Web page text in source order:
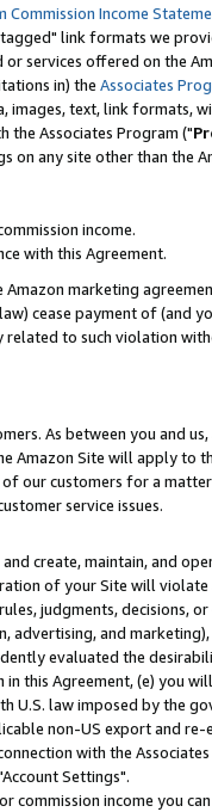
Commission Income
link formats we
services offered on the
in) the Associates
text, link formats,
the Associates Program ("
on any site other than the
income.
with this Agreement.
marketing
cease payment of (and
to such violation
As between you and
Site will apply to
our customers for a
service issues.
create, maintain, and
of your Site will
judgments, decisions,
and
evaluated the
this Agreement, (e) you
U.S. law imposed by the
non-US export and
with the
Settings".
income you